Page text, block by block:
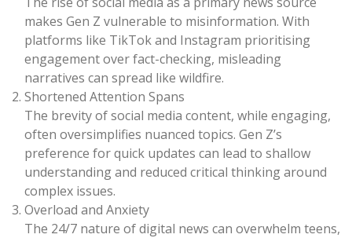
makes Gen Z vulnerable to misinformation. With
platforms like TikTok and Instagram prioritising
engagement over fact-checking, misleading
narratives can spread like wildfire.
Shortened Attention Spans
The brevity of social media content, while engaging,
often oversimplifies nuanced topics. Gen Z’s
preference for quick updates can lead to shallow
understanding and reduced critical thinking around
complex issues.
Overload and Anxiety
The 24/7 nature of digital news can overwhelm teens,